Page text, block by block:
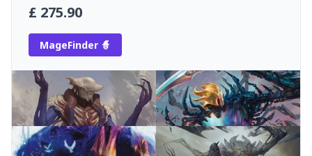
£ 275.90
MageFinder 🧙